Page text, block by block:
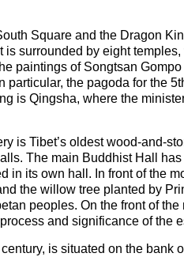
Square and the Dragon
surrounded by eight
paintings of Songtsan
the pagoda for the
is Qingsha, where the
is Tibet’s oldest wood-and-
The main Buddhist Hall
its own hall. In front of the
the willow tree planted by
peoples. On the front of
and significance of the
is situated on the bank